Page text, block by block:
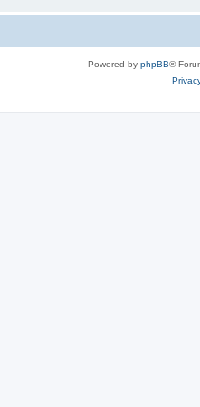
Powered by phpBB®